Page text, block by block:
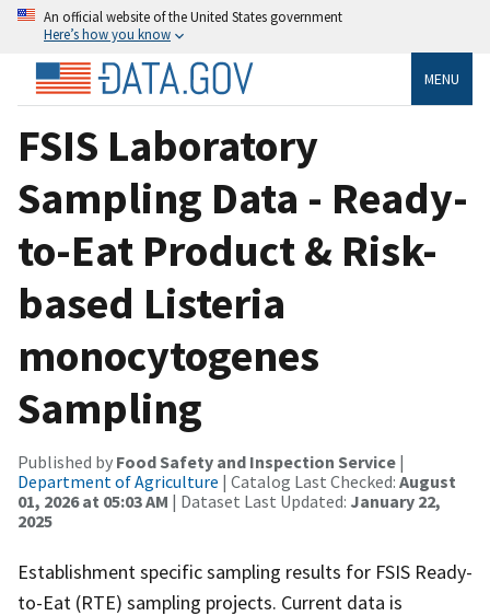
An official website of the United States government
Here’s how you know
MENU
FSIS Laboratory
Sampling Data - Ready-
to-Eat Product & Risk-
based Listeria
monocytogenes
Sampling
Published by Food Safety and Inspection Service |
Department of Agriculture | Catalog Last Checked: August
01, 2026 at 05:03 AM | Dataset Last Updated: January 22,
2025
Establishment specific sampling results for FSIS Ready-
to-Eat (RTE) sampling projects. Current data is